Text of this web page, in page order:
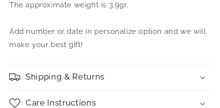
The approximate weight is 3.9gr.
Add number or date in personalize option and we will
make your best gift!
Shipping & Returns
Care Instructions